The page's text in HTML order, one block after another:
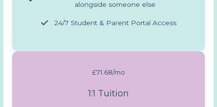
alongside someone else
24/7 Student & Parent Portal Access
£71.68/mo
1:1 Tuition